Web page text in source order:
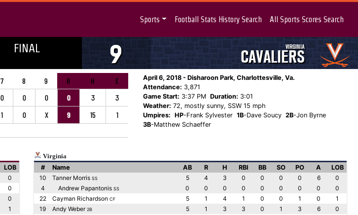
Sports Football Stats History Search All Sports Scores Search
FINAL 9 VIRGINIA
CAVALIERS
7 8 9 R H
E
0 0 0 0 3
3
1 0 X 9 15 1
April 6, 2018 - Disharoon Park, Charlottesville, Va.
Attendance: 3,871
Game Start: 3:37 PM Duration: 3:01
Weather: 72, mostly sunny, SSW 15 mph
Umpires:
HP-Frank Sylvester 1B-Dave Soucy 2B-Jon Byrne
3B-Matthew Schaeffer
LOB
0
0
0
1
Virginia
#
Name AB R H RBI BB SO PO A
LOB
10
Tanner Morris SS 5 4 3 0 0 0 0 6
0
4
Andrew Papantonis SS 0 0 0 0 0 0 0 0
0
22
Cayman Richardson CF 5 1 4 1 0 0 1 0
1
19
Andy Weber2B 5 1 3 3 0 1 3 6
0